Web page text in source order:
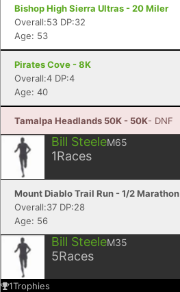
Bishop High Sierra Ultras - 20 Miler
Overall:53 DP:32
Age: 53
Pirates Cove - 8K
Overall:4 DP:4
Age: 40
Tamalpa Headlands 50K - 50K- DNF
Bill SteeleM65
1Races
Mount Diablo Trail Run - 1/2 Marathon
Overall:37 DP:28
Age: 56
Bill SteeleM35
5Races
1Trophies